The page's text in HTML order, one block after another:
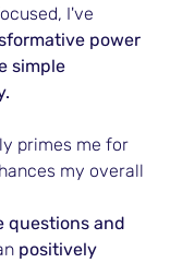
I've
power
simple
primes me for
my overall
questions and
positively